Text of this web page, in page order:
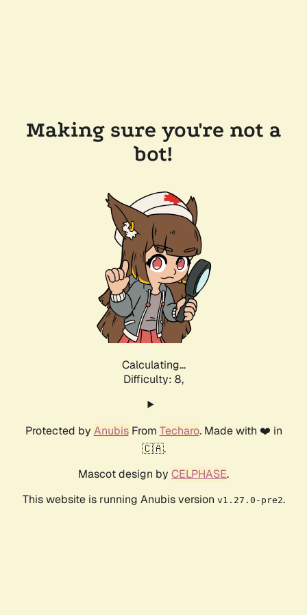
Making sure you're not a
bot!
Calculating...
Difficulty: 8,
Protected by AnubisFrom Techaro. Made with ❤️ in
🇨🇦.
Mascot design by CELPHASE.
This website is running Anubis version v1.27.0-pre2.